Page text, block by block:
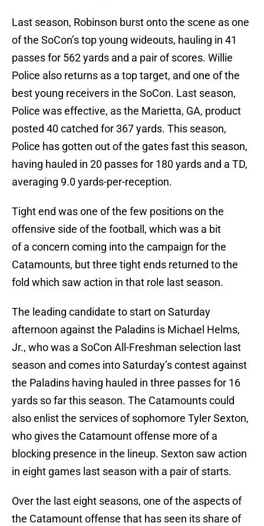
Last season, Robinson burst onto the scene as one
of the SoCon’s top young wideouts, hauling in 41
passes for 562 yards and a pair of scores. Willie
Police also returns as a top target, and one of the
best young receivers in the SoCon. Last season,
Police was effective, as the Marietta, GA, product
posted 40 catched for 367 yards. This season,
Police has gotten out of the gates fast this season,
having hauled in 20 passes for 180 yards and a TD,
averaging 9.0 yards-per-reception.
Tight end was one of the few positions on the
offensive side of the football, which was a bit
of a concern coming into the campaign for the
Catamounts, but three tight ends returned to the
fold which saw action in that role last season.
The leading candidate to start on Saturday
afternoon against the Paladins is Michael Helms,
Jr., who was a SoCon All-Freshman selection last
season and comes into Saturday’s contest against
the Paladins having hauled in three passes for 16
yards so far this season. The Catamounts could
also enlist the services of sophomore Tyler Sexton,
who gives the Catamount offense more of a
blocking presence in the lineup. Sexton saw action
in eight games last season with a pair of starts.
Over the last eight seasons, one of the aspects of
the Catamount offense that has seen its share of